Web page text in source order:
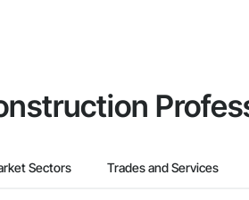
Sectors Trades and Services